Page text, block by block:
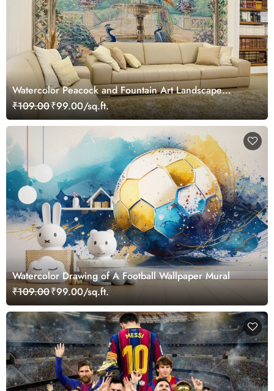
Watercolor Peacock and Fountain Art Landscape
Wallpaper Mural
₹109.00₹99.00/sq.ft.
Watercolor Drawing of A Football Wallpaper Mural
₹109.00₹99.00/sq.ft.